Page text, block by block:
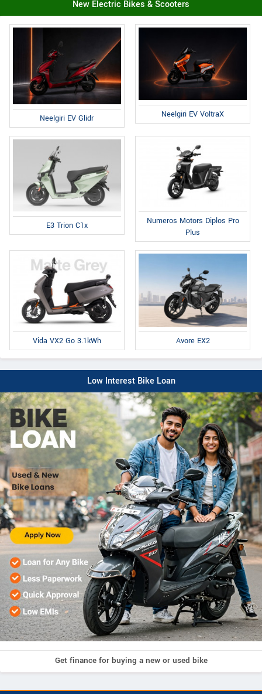
New Electric Bikes & Scooters
Neelgiri EV Glidr Neelgiri EV VoltraX
E3 Trion C1x
Numeros Motors Diplos Pro
Plus
Vida VX2 Go 3.1kWh Avore EX2
Low Interest Bike Loan
Get finance for buying a new or used bike